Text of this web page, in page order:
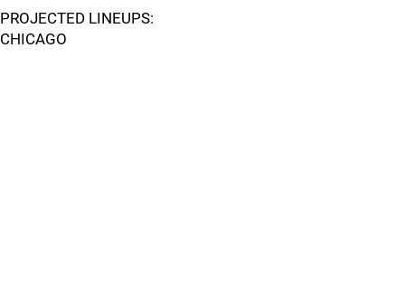
PROJECTED LINEUPS:
CHICAGO